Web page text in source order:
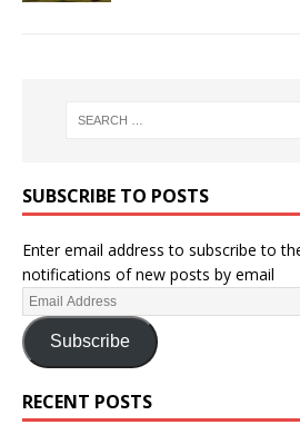
SUBSCRIBE TO POSTS
Enter email address to subscribe to
notifications of new posts by email
Subscribe
RECENT POSTS